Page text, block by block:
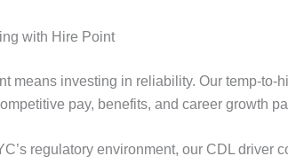
with Hire Point
means investing in reliability. Our temp-
pay, benefits, and career growth
regulatory environment, our CDL